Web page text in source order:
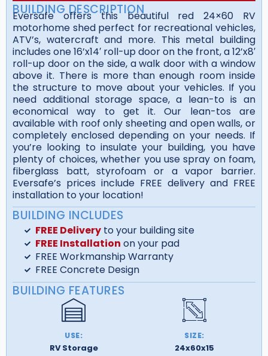
BUILDING DESCRIPTION
Eversafe offers this beautiful red 24×60 RV
motorhome shed perfect for recreational vehicles,
ATV’s, watercraft and more. This metal building
includes one 16’x14′ roll-up door on the front, a 12’x8′
roll-up door on the side, a walk door with a window
above it. There is more than enough room inside
the structure to move about your vehicles. If you
need additional storage space, a lean-to is an
economical way to get it. Our lean-tos are
available with roof only sheeting and open walls, or
completely enclosed depending on your needs. If
you’re looking to insulate your building, you have
plenty of choices, whether you use spray on foam,
fiberglass batt, styrofoam or a vapor barrier.
Eversafe’s prices include FREE delivery and FREE
installation to your location!
BUILDING INCLUDES
FREE Deliveryto your building site
FREE Installation on your pad
FREE Workmanship Warranty
FREE Concrete Design
BUILDING FEATURES
USE:
RV Storage
SIZE:
24x60x15